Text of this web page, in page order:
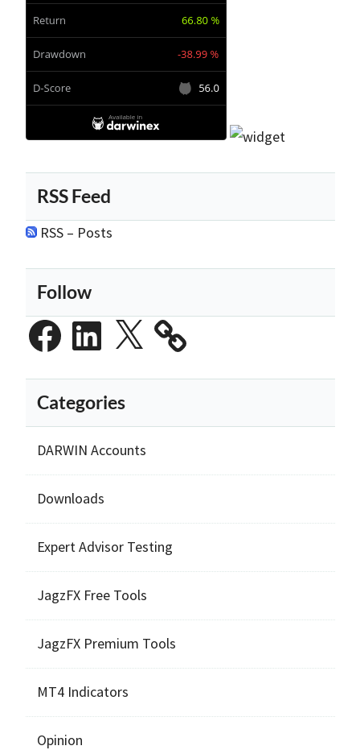
RSS Feed
RSS – Posts
Follow
FacebookLinkedIn
X
Categories
DARWIN Accounts
Downloads
Expert Advisor Testing
JagzFX Free Tools
JagzFX Premium Tools
MT4 Indicators
Opinion